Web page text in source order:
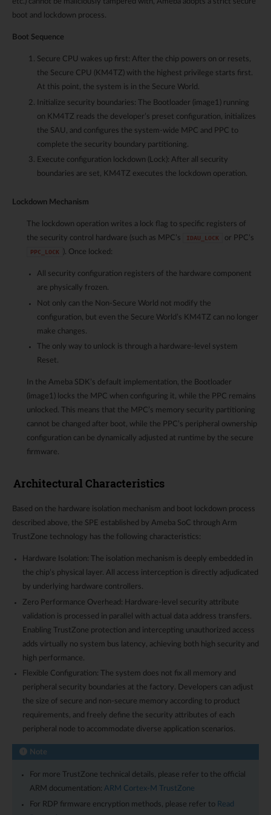
boot and lockdown process.
Boot Sequence
Secure CPU wakes up first: After the chip powers on or resets,
the Secure CPU (KM4TZ) with the highest privilege starts first.
At this point, the system is in the Secure World.
Initialize security boundaries: The Bootloader (image1) running
on KM4TZ reads the developer’s preset configuration, initializes
the SAU, and configures the system-wide MPC and PPC to
complete the security boundary partitioning.
Execute configuration lockdown (Lock): After all security
boundaries are set, KM4TZ executes the lockdown operation.
Lockdown Mechanism
The lockdown operation writes a lock flag to specific registers of
the security control hardware (such as MPC’s
IDAU_LOCK or PPC’s
PPC_LOCK ). Once locked:
All security configuration registers of the hardware component
are physically frozen.
Not only can the Non-Secure World not modify the
configuration, but even the Secure World’s KM4TZ can no longer
make changes.
The only way to unlock is through a hardware-level system
Reset.
In the Ameba SDK’s default implementation, the Bootloader
(image1) locks the MPC when configuring it, while the PPC remains
unlocked. This means that the MPC’s memory security partitioning
cannot be changed after boot, while the PPC’s peripheral ownership
configuration can be dynamically adjusted at runtime by the secure
firmware.
Architectural Characteristics
Based on the hardware isolation mechanism and boot lockdown process
described above, the SPE established by Ameba SoC through Arm
TrustZone technology has the following characteristics:
Hardware Isolation: The isolation mechanism is deeply embedded in
the chip’s physical layer. All access interception is directly adjudicated
by underlying hardware controllers.
Zero Performance Overhead: Hardware-level security attribute
validation is processed in parallel with actual data address transfers.
Enabling TrustZone protection and intercepting unauthorized access
adds virtually no system bus latency, achieving both high security and
high performance.
Flexible Configuration: The system does not fix all memory and
peripheral security boundaries at the factory. Developers can adjust
the size of secure and non-secure memory according to product
requirements, and freely define the security attributes of each
peripheral node to accommodate diverse application scenarios.
Note
For more TrustZone technical details, please refer to the official
ARM documentation: ARM Cortex-M TrustZone
For RDP firmware encryption methods, please refer to Read